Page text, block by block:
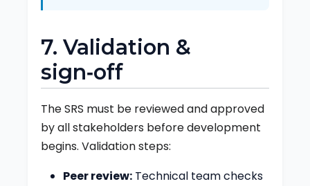
7. Validation &
sign‑off
The SRS must be reviewed and approved
by all stakeholders before development
begins. Validation steps:
Peer review: Technical team checks